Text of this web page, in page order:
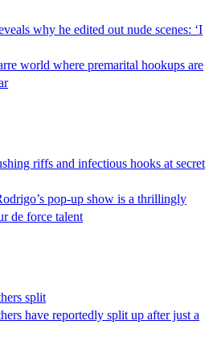
why he edited out nude scenes: ‘I
world where premarital hookups are
riffs and infectious hooks at secret
pop-up show is a thrillingly
de force talent
split
have reportedly split up after just a